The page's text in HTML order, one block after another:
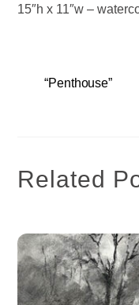
15″h x 11″w –
“Penthouse”
Related